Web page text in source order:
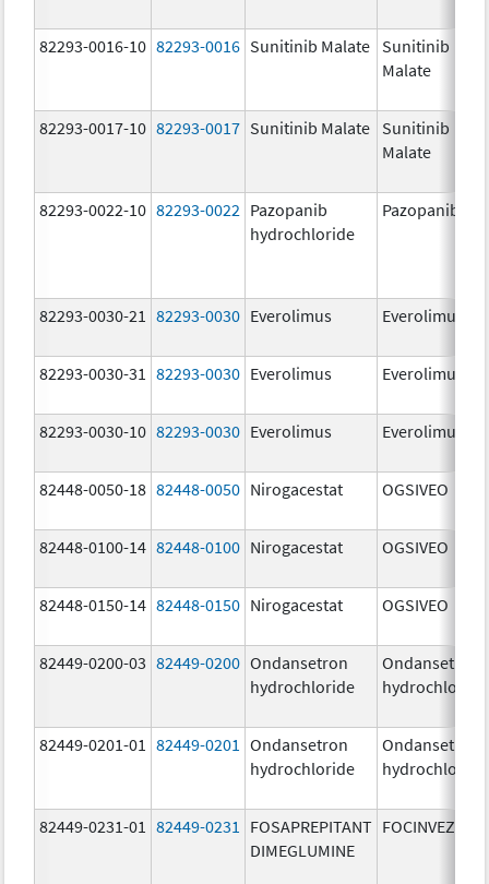
82293-0016-10 82293-0016 Sunitinib Malate Sunitinib
Malate
82293-0017-10 82293-0017 Sunitinib Malate Sunitinib
Malate
82293-0022-10 82293-0022 Pazopanib
hydrochloride
Pazopanib
82293-0030-21 82293-0030 Everolimus Everolimus
82293-0030-31 82293-0030 Everolimus Everolimus
82293-0030-10 82293-0030 Everolimus Everolimus
82448-0050-18 82448-0050 Nirogacestat OGSIVEO
82448-0100-14 82448-0100 Nirogacestat OGSIVEO
82448-0150-14 82448-0150 Nirogacestat OGSIVEO
82449-0200-03 82449-0200 Ondansetron
hydrochloride
Ondansetron
hydrochloride
82449-0201-01 82449-0201
Ondansetron
hydrochloride
Ondansetron
hydrochloride
82449-0231-01 82449-0231
FOSAPREPITANT
DIMEGLUMINE
FOCINVEZ